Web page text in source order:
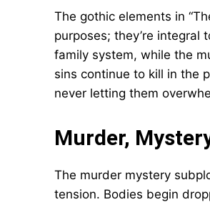
The gothic elements in
purposes; they’re integral
family system, while the
sins continue to kill in the
never letting them
Murder,
The murder mystery
tension. Bodies begin